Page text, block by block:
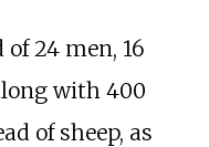
24 men, 16
with 400
of sheep, as